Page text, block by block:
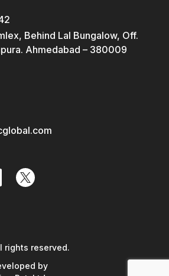
Behind Lal Bungalow, Off.
Ahmedabad – 380009
rights reserved.
by